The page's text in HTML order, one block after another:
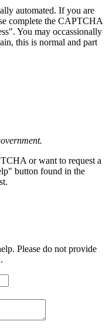
automated. If you are
complete the CAPTCHA
You may occassionally
this is normal and part
or want to request a
button found in the
Please do not provide